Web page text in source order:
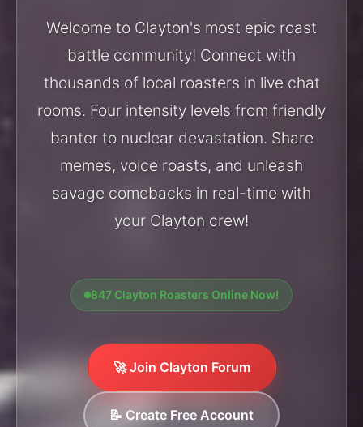
Welcome to Clayton's most epic roast
battle community! Connect with
thousands of local roasters in live chat
rooms. Four intensity levels from friendly
banter to nuclear devastation. Share
memes, voice roasts, and unleash
savage comebacks in real-time with
your Clayton crew!
847 Clayton Roasters Online Now!
🚀 Join Clayton Forum
📝 Create Free Account